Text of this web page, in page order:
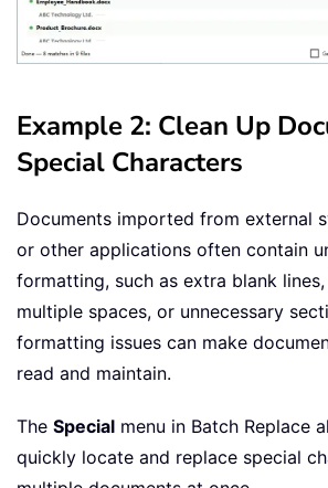
Example 2: Clean Up
Special Characters
Documents imported from external
or other applications often contain
formatting, such as extra blank
multiple spaces, or unnecessary
formatting issues can make
read and maintain.
The Special menu in Batch Replace
quickly locate and replace special